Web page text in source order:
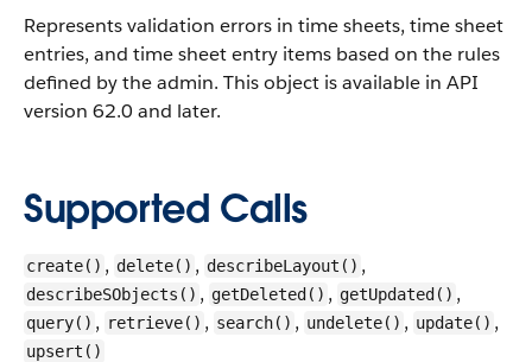
Represents validation errors in time sheets, time sheet
entries, and time sheet entry items based on the rules
defined by the admin. This object is available in API
version 62.0 and later.
Supported Calls
create() , delete() , describeLayout() ,
describeSObjects() , getDeleted() , getUpdated() ,
query() , retrieve() , search() , undelete() , update() ,
upsert()